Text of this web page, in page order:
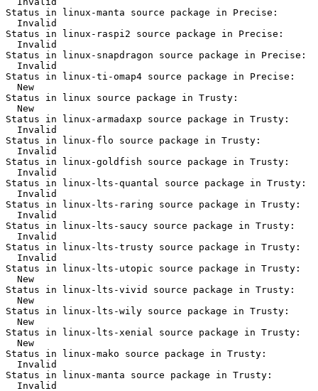
Status in linux-manta source package in Precise:
  Invalid
Status in linux-raspi2 source package in Precise:
  Invalid
Status in linux-snapdragon source package in Precise:
  Invalid
Status in linux-ti-omap4 source package in Precise:
  New
Status in linux source package in Trusty:
  New
Status in linux-armadaxp source package in Trusty:
  Invalid
Status in linux-flo source package in Trusty:
  Invalid
Status in linux-goldfish source package in Trusty:
  Invalid
Status in linux-lts-quantal source package in Trusty:
  Invalid
Status in linux-lts-raring source package in Trusty:
  Invalid
Status in linux-lts-saucy source package in Trusty:
  Invalid
Status in linux-lts-trusty source package in Trusty:
  Invalid
Status in linux-lts-utopic source package in Trusty:
  New
Status in linux-lts-vivid source package in Trusty:
  New
Status in linux-lts-wily source package in Trusty:
  New
Status in linux-lts-xenial source package in Trusty:
  New
Status in linux-mako source package in Trusty:
  Invalid
Status in linux-manta source package in Trusty:
  Invalid